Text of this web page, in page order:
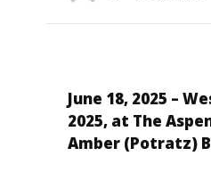
June 18, 2025 –
2025, at The
Amber (Potratz)